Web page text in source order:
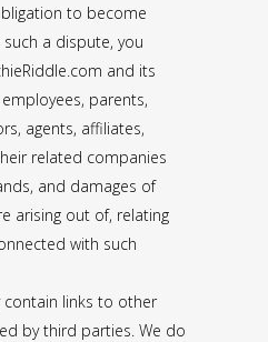
to become
a dispute, you
and its
parents,
agents, affiliates,
related companies
and damages of
arising out of, relating
with such
contain links to other
by third parties. We do